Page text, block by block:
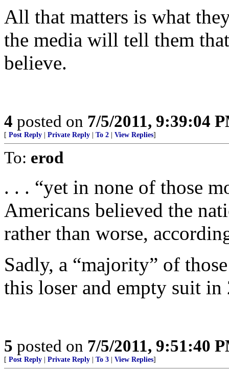
All that matters is what
the media will tell them
believe.
4 posted on 7/5/2011, 9:39:04
[ Post Reply Private Reply To 2 View Replies]
To: erod
. . . “yet in none of those
Americans believed the
rather than worse,
Sadly, a “majority” of
this loser and empty suit in
5 posted on 7/5/2011, 9:51:40
[ Post Reply Private Reply To 3 View Replies]